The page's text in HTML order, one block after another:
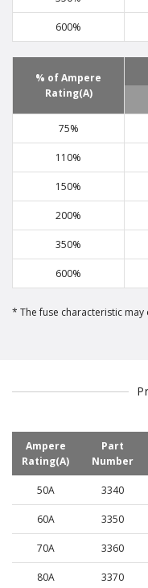
600%
% of Ampere
Rating(A)
75%
110%
150%
200%
350%
600%
The fuse characteristic
Ampere
Rating(A)
Part
Number
50A 3340
60A 3350
70A 3360
80A 3370